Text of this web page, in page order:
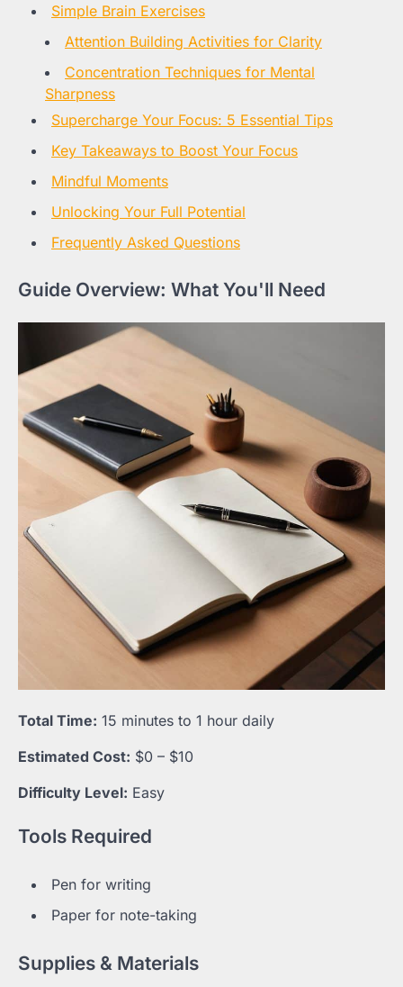
Simple Brain Exercises
Attention Building Activities for Clarity
Concentration Techniques for Mental
Sharpness
Supercharge Your Focus: 5 Essential Tips
Key Takeaways to Boost Your Focus
Mindful Moments
Unlocking Your Full Potential
Frequently Asked Questions
Guide Overview: What You'll Need
Total Time: 15 minutes to 1 hour daily
Estimated Cost: $0 – $10
Difficulty Level: Easy
Tools Required
Pen for writing
Paper for note-taking
Supplies & Materials